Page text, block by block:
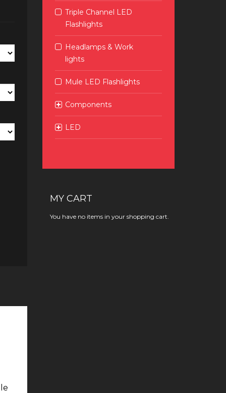
Triple Channel LED
Flashlights
Headlamps & Work
lights
Mule LED Flashlights
Components
LED
MY CART
You have no items in your shopping cart.